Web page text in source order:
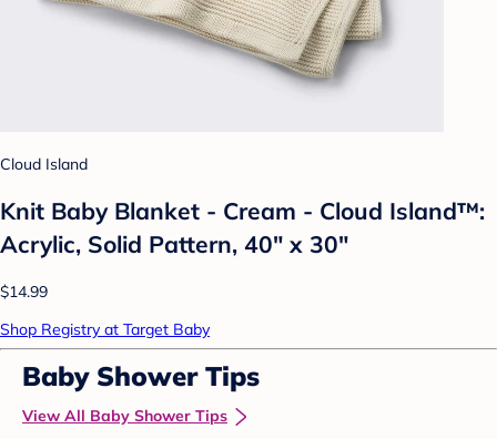
Cloud Island
Knit Baby Blanket - Cream - Cloud Island™:
Acrylic, Solid Pattern, 40" x 30"
$14.99
Shop Registry at Target Baby
Baby Shower Tips
View All Baby Shower Tips